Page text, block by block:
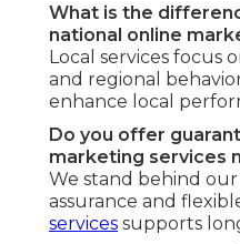
What is the
national online
Local services focus
and regional
enhance local
Do you offer
marketing services
We stand behind
assurance and
services supports